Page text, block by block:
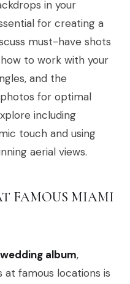
in your
for creating a
must-have shots
to work with your
and the
for optimal
including
touch and using
aerial views.
FAMOUS MIAMI
wedding album,
famous locations is